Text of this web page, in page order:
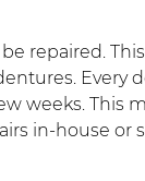
repaired.
Every
weeks. This
in-house or